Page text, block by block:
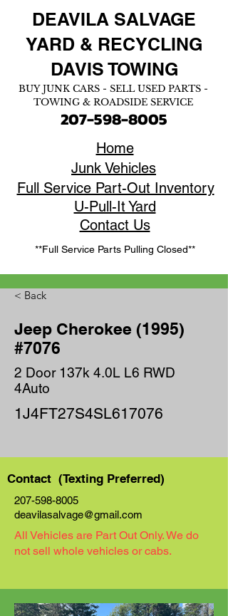
DEAVILA SALVAGE
YARD & RECYCLING
DAVIS TOWING
BUY JUNK CARS - SELL USED PARTS -
TOWING & ROADSIDE SERVICE
207-598-8005
Home
**Full Service Parts Pulling Closed**
Contact Us
Full Service Part-Out Inventory
Junk Vehicles
U-Pull-It Yard
< Back
Jeep Cherokee (1995)
#7076
2 Door 137k 4.0L L6 RWD
4Auto
1J4FT27S4SL617076
Contact (Texting Preferred)
207-598-8005
deavilasalvage@gmail.com
All Vehicles are Part Out Only. We do
not sell whole vehicles or cabs.